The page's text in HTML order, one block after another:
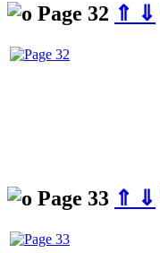
Page 32 ⇑ ⇓
Page 33 ⇑ ⇓